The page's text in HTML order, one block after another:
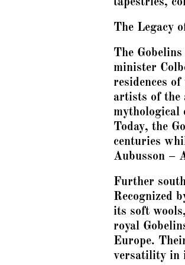
The Legacy
The
minister
residences
artists of the
mythological
Today, the
centuries
Aubusson –
Further
Recognized
its soft
royal
Europe.
versatility in